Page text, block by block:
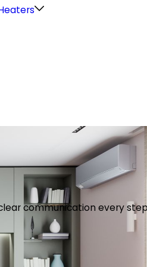
communication every